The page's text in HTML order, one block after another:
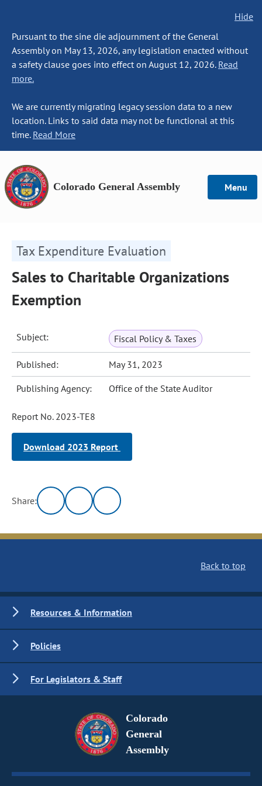
Hide
Pursuant to the sine die adjournment of the General
Assembly on May 13, 2026, any legislation enacted without
a safety clause goes into effect on August 12, 2026. Read
more.
We are currently migrating legacy session data to a new
location. Links to said data may not be functional at this
time. Read More
Colorado General Assembly Menu
Tax Expenditure Evaluation
Sales to Charitable Organizations
Exemption
Subject: Fiscal Policy & Taxes
Published: May 31, 2023
Publishing Agency: Office of the State Auditor
Report No. 2023-TE8
Download 2023 Report
Share:
Back to top
Resources & Information
Policies
For Legislators & Staff
Colorado
General
Assembly